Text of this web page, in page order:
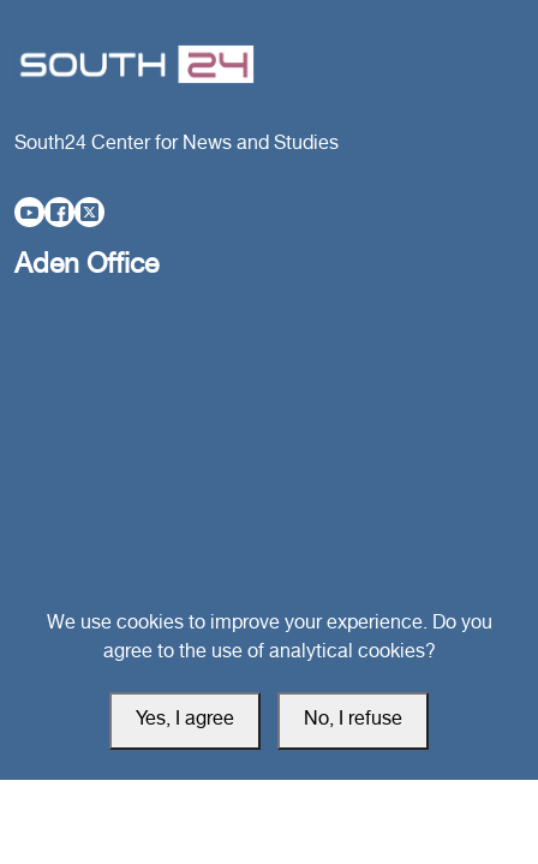
South24 Center for News and Studies
Aden Office
Head Office
Switzerland
southarbia24@gmail.com
We use cookies to improve your experience. Do you
agree to the use of analytical cookies?
Yes, I agree No, I refuse